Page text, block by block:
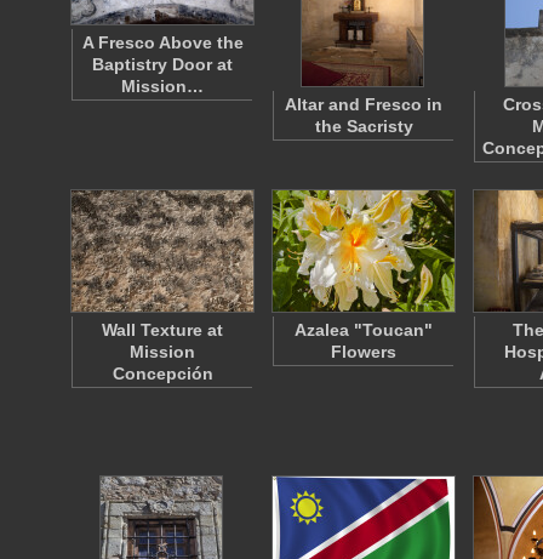
A Fresco Above the
Baptistry Door at
Mission…
Altar and Fresco in
the Sacristy
Wall Texture at
Mission
Concepción
Azalea "Toucan"
Flowers